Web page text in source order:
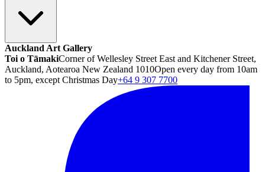
Auckland Art Gallery
Toi o TāmakiCorner of Wellesley Street East and Kitchener Street,
Auckland, Aotearoa New Zealand 1010Open every day from 10am
to 5pm, except Christmas Day+64 9 307 7700